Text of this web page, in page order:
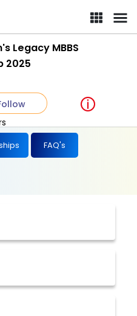
Legacy MBBS
2025
FAQ's